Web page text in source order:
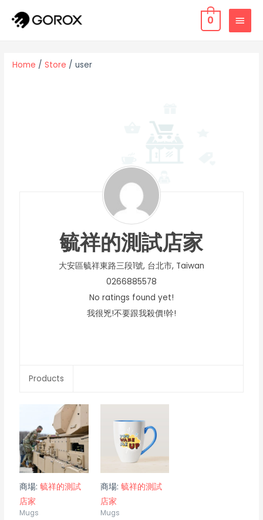
0
Home /Store / user
毓祥的測試店家
大安區毓祥東路三段1號, 台北市, Taiwan
0266885578
No ratings found yet!
我很兇!不要跟我殺價!幹!
Products
商場:毓祥的測試
店家
Mugs
商場: 毓祥的測試
店家
Mugs